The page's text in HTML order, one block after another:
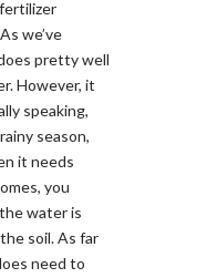
As we’ve
pretty well
However, it
speaking,
season,
it needs
you
water is
soil. As far
need to